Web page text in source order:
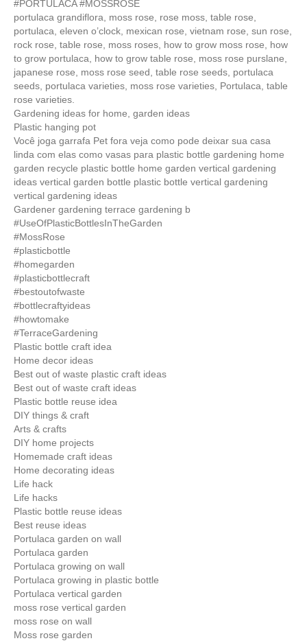
#PORTULACA #MOSSROSE
portulaca grandiflora, moss rose, rose moss, table rose,
portulaca, eleven o’clock, mexican rose, vietnam rose, sun rose,
rock rose, table rose, moss roses, how to grow moss rose, how
to grow portulaca, how to grow table rose, moss rose purslane,
japanese rose, moss rose seed, table rose seeds, portulaca
seeds, portulaca varieties, moss rose varieties, Portulaca, table
rose varieties.
Gardening ideas for home, garden ideas
Plastic hanging pot
Você joga garrafa Pet fora veja como pode deixar sua casa
linda com elas como vasas para plastic bottle gardening home
garden recycle plastic bottle home garden vertical gardening
ideas vertical garden bottle plastic bottle vertical gardening
vertical gardening ideas
Gardener gardening terrace gardening b
#UseOfPlasticBottlesInTheGarden
#MossRose
#plasticbottle
#homegarden
#plasticbottlecraft
#bestoutofwaste
#bottlecraftyideas
#howtomake
#TerraceGardening
Plastic bottle craft idea
Home decor ideas
Best out of waste plastic craft ideas
Best out of waste craft ideas
Plastic bottle reuse idea
DIY things & craft
Arts & crafts
DIY home projects
Homemade craft ideas
Home decorating ideas
Life hack
Life hacks
Plastic bottle reuse ideas
Best reuse ideas
Portulaca garden on wall
Portulaca garden
Portulaca growing on wall
Portulaca growing in plastic bottle
Portulaca vertical garden
moss rose vertical garden
moss rose on wall
Moss rose garden